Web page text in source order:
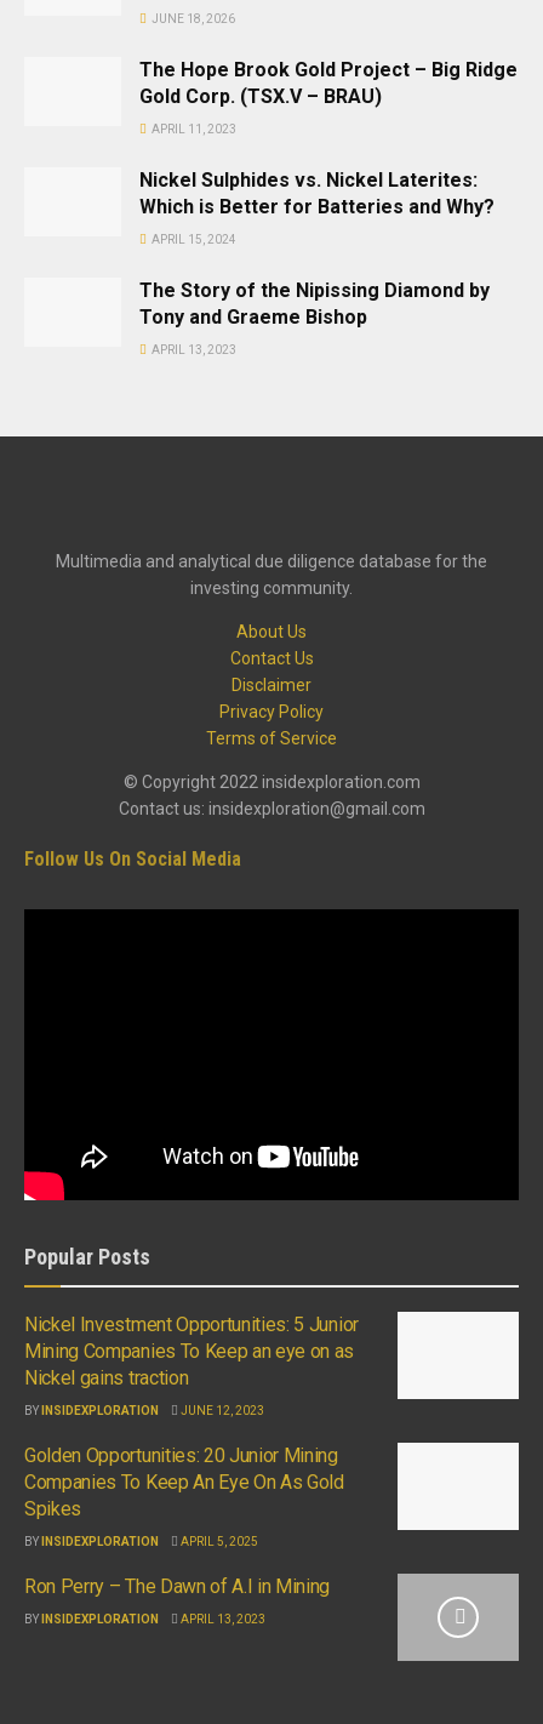
JUNE 18, 2026
The Hope Brook Gold Project – Big Ridge
Gold Corp. (TSX.V – BRAU)
APRIL 11, 2023
Nickel Sulphides vs. Nickel Laterites:
Which is Better for Batteries and Why?
APRIL 15, 2024
The Story of the Nipissing Diamond by
Tony and Graeme Bishop
APRIL 13, 2023
Multimedia and analytical due diligence database for the
investing community.
About Us
Contact Us
Disclaimer
Privacy Policy
Terms of Service
© Copyright 2022 insidexploration.com
Contact us: insidexploration@gmail.com
Follow Us On Social Media
Popular Posts
Nickel Investment Opportunities: 5 Junior
Mining Companies To Keep an eye on as
Nickel gains traction
BY INSIDEXPLORATION JUNE 12, 2023
Golden Opportunities: 20 Junior Mining
Companies To Keep An Eye On As Gold
Spikes
BY INSIDEXPLORATION APRIL 5, 2025
Ron Perry – The Dawn of A.I in Mining
BY INSIDEXPLORATION APRIL 13, 2023